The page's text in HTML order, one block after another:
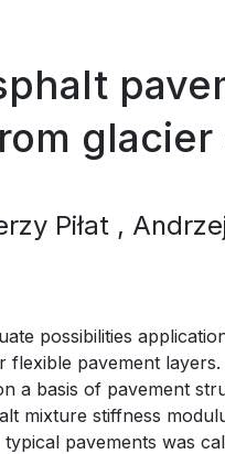
glacier
Piłat ,
possibilities
flexible pavement
a basis of pavement
mixture stiffness
pavements was